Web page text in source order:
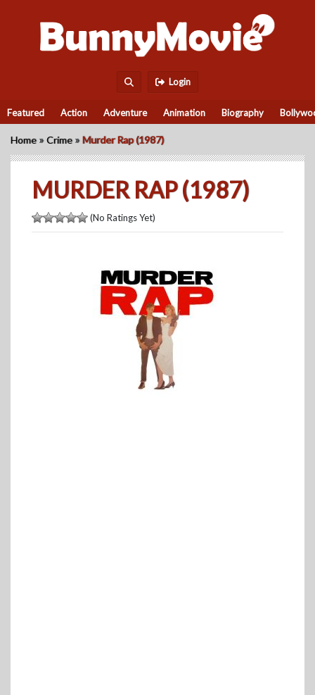
Login
Featured Action Adventure Animation Biography
Home »Crime »Murder Rap (1987)
MURDER RAP (1987)
(No Ratings Yet)